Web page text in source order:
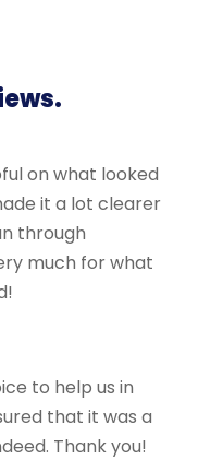
on what looked
it a lot clearer
through
much for what
to help us in
that it was a
Thank you!